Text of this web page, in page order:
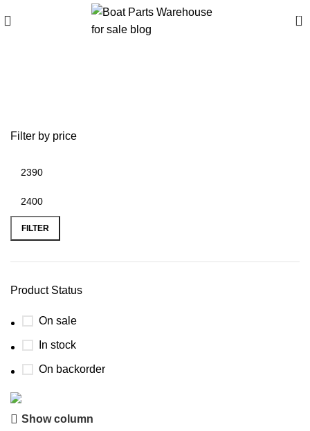
0
Filter by price
FILTER
Product Status
On sale
In stock
On backorder
Show column